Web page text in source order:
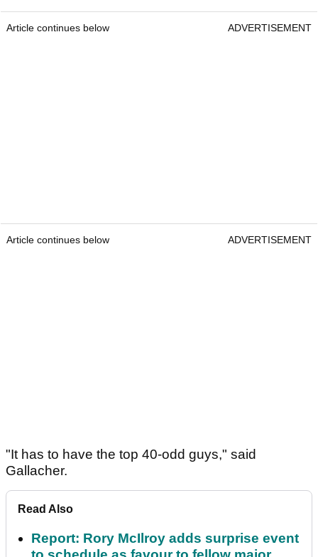
Article continues below ADVERTISEMENT
Article continues below ADVERTISEMENT
"It has to have the top 40-odd guys," said
Gallacher.
Read Also
Report: Rory McIlroy adds surprise event